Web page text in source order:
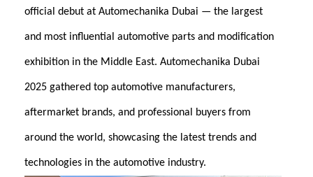
official debut at Automechanika Dubai — the largest
and most influential automotive parts and modification
exhibition in the Middle East. Automechanika Dubai
2025 gathered top automotive manufacturers,
aftermarket brands, and professional buyers from
around the world, showcasing the latest trends and
technologies in the automotive industry.